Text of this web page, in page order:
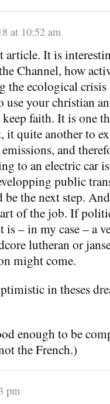
at 10:52 am
It is
Channel, how
the ecological crisis
use your christian
faith. It is one
quite another to
and
to an electric car
public
the next step.
of the job. If
– in my case – a
lutheran or
might come.
in theses
enough to be
the French.)
pm